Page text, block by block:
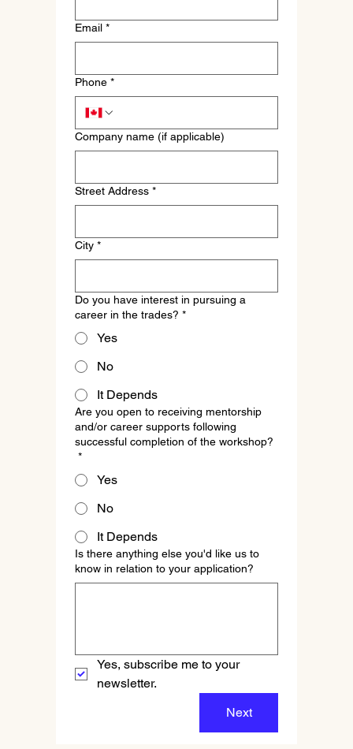
Email *
Phone *
Company name (if applicable)
Street Address *
City *
Do you have interest in pursuing a
career in the trades? *
Yes
No
It Depends
Are you open to receiving mentorship
and/or career supports following
successful completion of the workshop?
*
Yes
No
It Depends
Is there anything else you'd like us to
know in relation to your application?
Yes, subscribe me to your
newsletter.
Next